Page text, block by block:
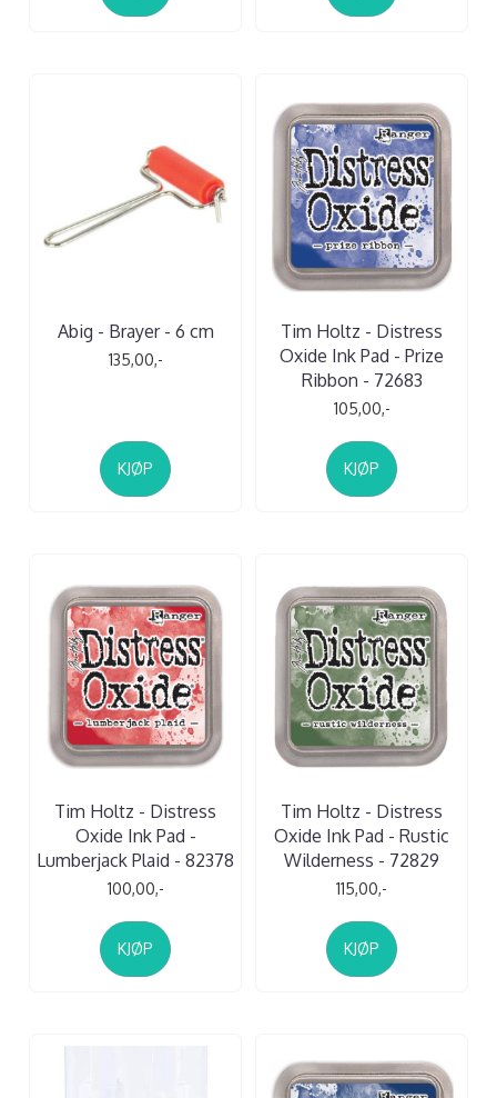
Abig - Brayer - 6 cm
135,00,-
KJØP
Tim Holtz - Distress
Oxide Ink Pad - Prize
Ribbon - 72683
105,00,-
KJØP
Tim Holtz - Distress
Oxide Ink Pad -
Lumberjack Plaid - 82378
100,00,-
KJØP
Tim Holtz - Distress
Oxide Ink Pad - Rustic
Wilderness - 72829
115,00,-
KJØP